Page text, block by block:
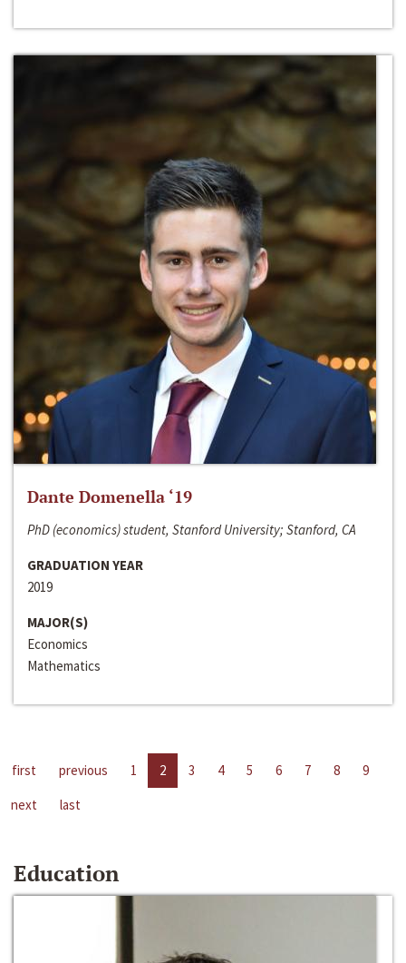
Dante Domenella ‘19
PhD (economics) student, Stanford University; Stanford, CA
GRADUATION YEAR
2019
MAJOR(S)
Economics
Mathematics
first previous 1 2 3 4 5 6 7 8
9
next
last
Education